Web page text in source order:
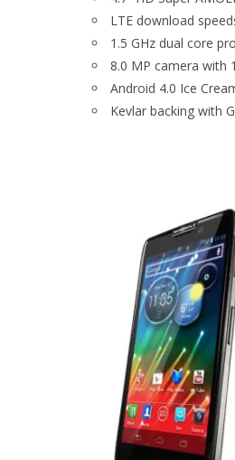
LTE download
1.5 GHz dual core
8.0 MP camera with
Android 4.0 Ice
Kevlar backing with